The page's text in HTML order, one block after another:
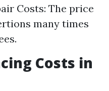
Costs: The price
many times
Costs in